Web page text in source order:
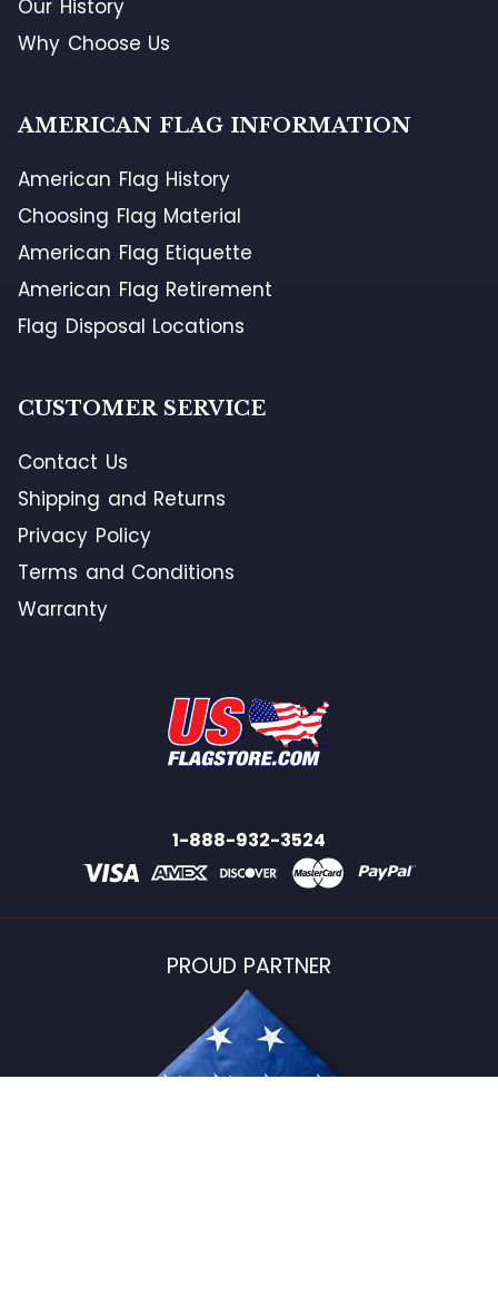
Our History
Why Choose Us
AMERICAN FLAG INFORMATION
American Flag History
Choosing Flag Material
American Flag Etiquette
American Flag Retirement
Flag Disposal Locations
CUSTOMER SERVICE
Contact Us
Shipping and Returns
Privacy Policy
Terms and Conditions
Warranty
1-888-932-3524
PROUD PARTNER